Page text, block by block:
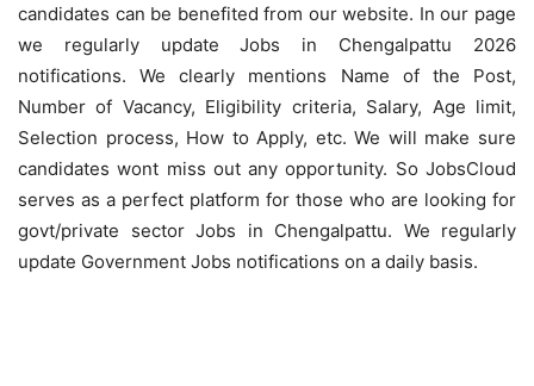
candidates can be benefited from our website. In our page
we regularly update Jobs in Chengalpattu 2026
notifications. We clearly mentions Name of the Post,
Number of Vacancy, Eligibility criteria, Salary, Age limit,
Selection process, How to Apply, etc. We will make sure
candidates wont miss out any opportunity. So JobsCloud
serves as a perfect platform for those who are looking for
govt/private sector Jobs in Chengalpattu. We regularly
update Government Jobs notifications on a daily basis.